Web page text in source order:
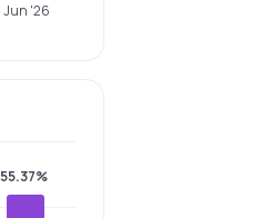
Jun '26
55.37%